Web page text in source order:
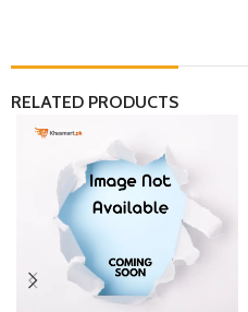
RELATED PRODUCTS